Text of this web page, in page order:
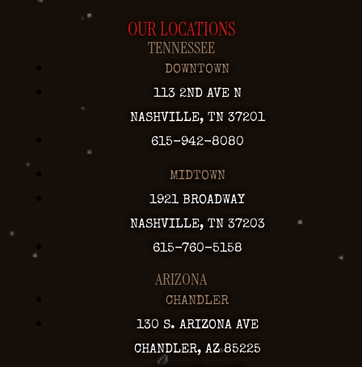
OUR LOCATIONS
TENNESSEE
DOWNTOWN
113 2ND AVE N
NASHVILLE, TN 37201
615-942-8080
MIDTOWN
1921 BROADWAY
NASHVILLE, TN 37203
615-760-5158
ARIZONA
CHANDLER
130 S. ARIZONA AVE
CHANDLER, AZ 85225